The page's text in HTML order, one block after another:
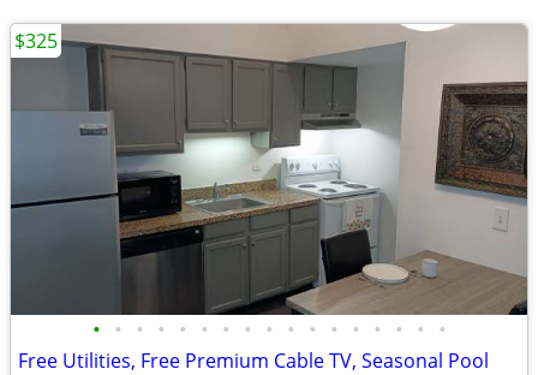
• • • • • • • • • • • • • • • • •
Free Utilities, Free Premium Cable TV, Seasonal Pool
$325